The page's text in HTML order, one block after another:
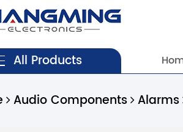
All Products
Audio Components Alarms